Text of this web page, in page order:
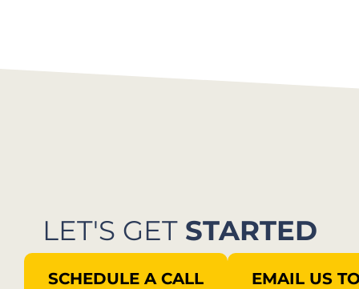
LET'S GET STARTED
SCHEDULE A CALL EMAIL US